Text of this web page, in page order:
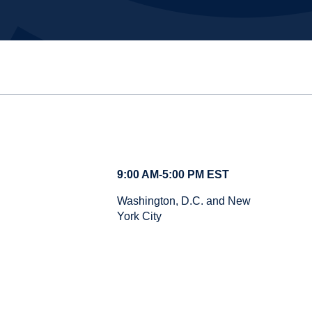
9:00 AM-5:00 PM EST
Washington, D.C. and New
York City